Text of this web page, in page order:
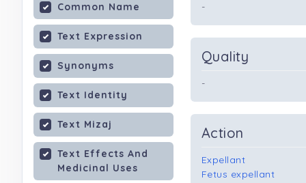
Common Name
Text Expression
Synonyms
Text Identity
Text Mizaj
Text Effects And
Medicinal Uses
-
Quality
-
Action
Expellant
Fetus expellant